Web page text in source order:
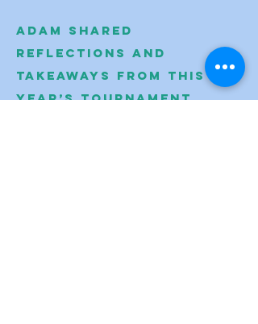
Adam shared
reflections and
takeaways from this
year’s tournament,